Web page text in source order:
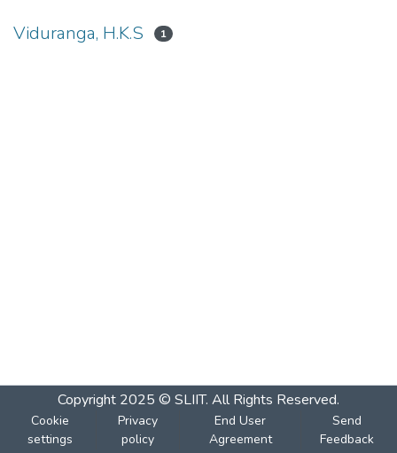
Viduranga, H.K.S 1
Copyright 2025 © SLIIT. All Rights Reserved.
Cookie
settings
Privacy
policy
End User
Agreement
Send
Feedback